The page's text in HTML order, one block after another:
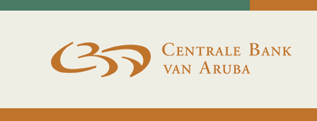
Centrale Bank van Aruba - Home